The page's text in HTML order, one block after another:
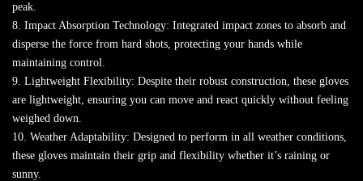
peak.
8. Impact Absorption Technology: Integrated impact zones to absorb and
disperse the force from hard shots, protecting your hands while
maintaining control.
9. Lightweight Flexibility: Despite their robust construction, these gloves
are lightweight, ensuring you can move and react quickly without feeling
weighed down.
10. Weather Adaptability: Designed to perform in all weather conditions,
these gloves maintain their grip and flexibility whether it’s raining or
sunny.